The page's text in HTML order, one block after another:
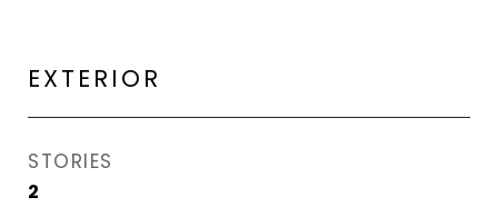
EXTERIOR
STORIES
2